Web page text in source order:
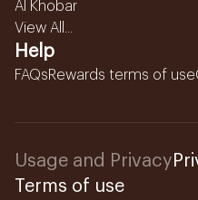
Al Khobar
View All...
Help
FAQsRewards terms of use
Usage and Privacy
Terms of use